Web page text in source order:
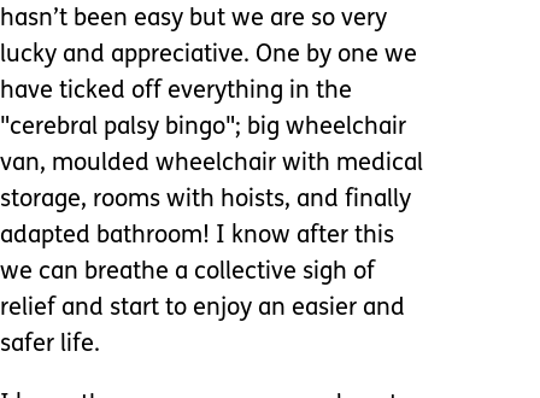
hasn’t been easy but we are so very
lucky and appreciative. One by one we
have ticked off everything in the
"cerebral palsy bingo"; big wheelchair
van, moulded wheelchair with medical
storage, rooms with hoists, and finally
adapted bathroom! I know after this
we can breathe a collective sigh of
relief and start to enjoy an easier and
safer life.